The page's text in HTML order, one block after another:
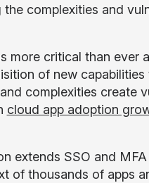
complexities and
more critical than
of new
complexities create
cloud app adoption
extends SSO and
of thousands of apps